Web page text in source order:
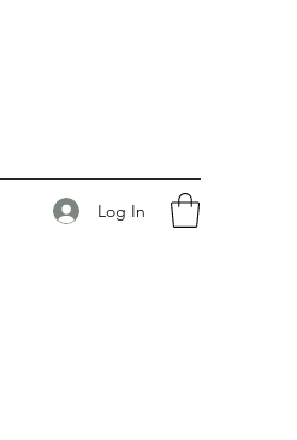
Log In